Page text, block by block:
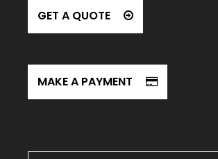
GET A QUOTE
MAKE A PAYMENT